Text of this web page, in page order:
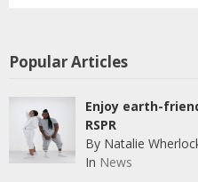
Popular Articles
Enjoy earth-
RSPR
By Natalie
In News